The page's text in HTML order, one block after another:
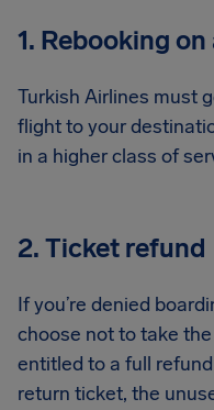
1. Rebooking
Turkish Airlines must
flight to your
in a higher class of
2. Ticket refund
If you’re denied
choose not to take
entitled to a full
return ticket, the